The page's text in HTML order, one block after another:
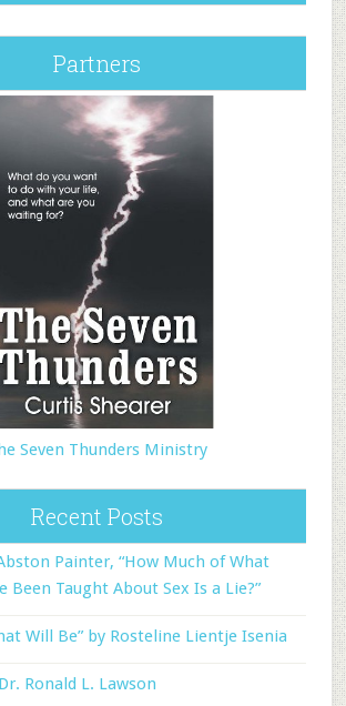
Partners
Seven Thunders Ministry
Recent Posts
Painter, “How Much of What
Been Taught About Sex Is a Lie?”
Will Be” by Rosteline Lientje Isenia
Ronald L. Lawson